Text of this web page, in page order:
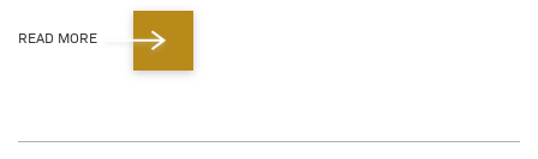
READ MORE